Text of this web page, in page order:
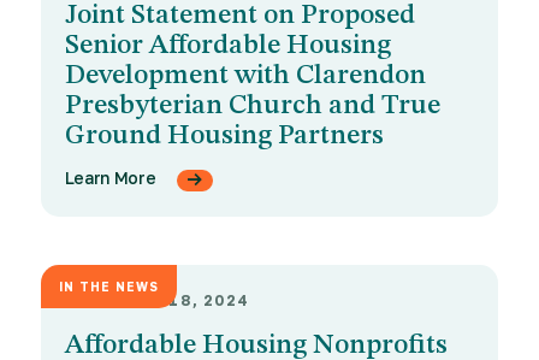
Joint Statement on Proposed
Senior Affordable Housing
Development with Clarendon
Presbyterian Church and True
Ground Housing Partners
Learn More
IN THE NEWS
NOVEMBER 18, 2024
Affordable Housing Nonprofits